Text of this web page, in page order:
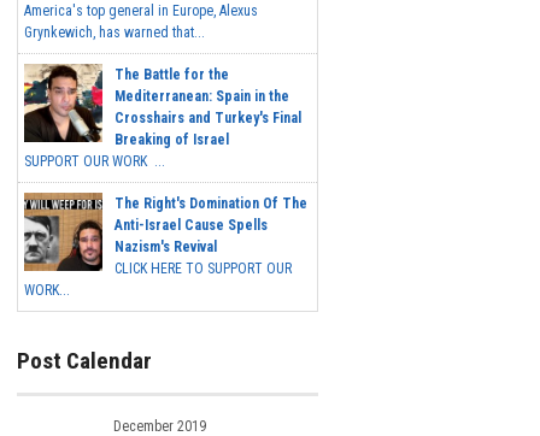
America's top general in Europe, Alexus
Grynkewich, has warned that...
The Battle for the
Mediterranean: Spain in the
Crosshairs and Turkey's Final
Breaking of Israel
SUPPORT OUR WORK ...
The Right's Domination Of The
Anti-Israel Cause Spells
Nazism's Revival
CLICK HERE TO SUPPORT OUR
WORK...
Post Calendar
December 2019